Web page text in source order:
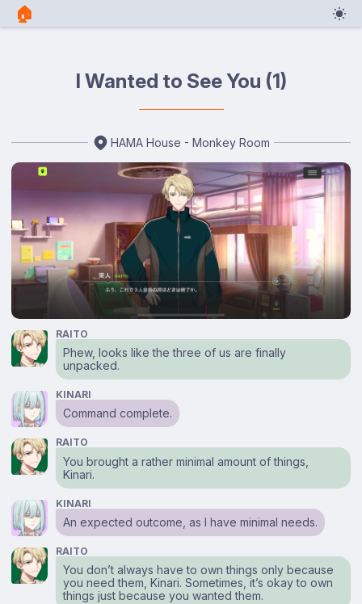
🏠︎
I Wanted to See You (1)
HAMA House - Monkey Room
RAITO
Phew, looks like the three of us are finally
unpacked.
KINARI
Command complete.
RAITO
You brought a rather minimal amount of things,
Kinari.
KINARI
An expected outcome, as I have minimal needs.
RAITO
You don’t always have to own things only because
you need them, Kinari. Sometimes, it’s okay to own
things just because you wanted them.